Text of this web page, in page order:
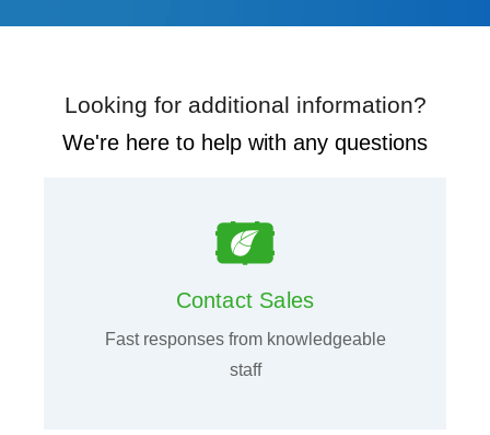
Looking for additional information?
We're here to help with any questions
Contact Sales
Fast responses from knowledgeable
staff